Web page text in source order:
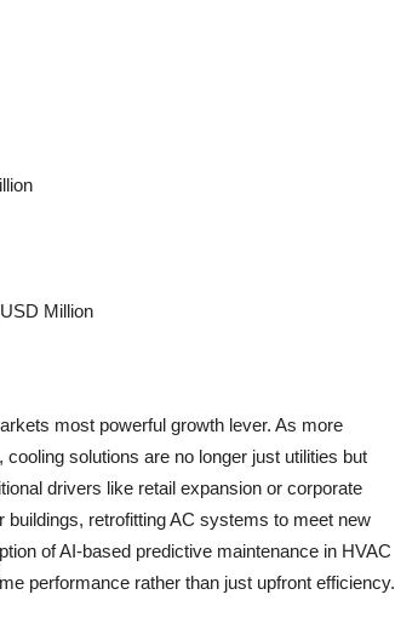
Million
most powerful growth lever. As more
solutions are no longer just utilities but
drivers like retail expansion or corporate
retrofitting AC systems to meet new
of AI-based predictive maintenance in HVAC
performance rather than just upfront efficiency.